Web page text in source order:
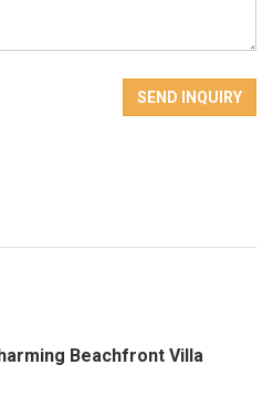
SEND INQUIRY
Beachfront Villa